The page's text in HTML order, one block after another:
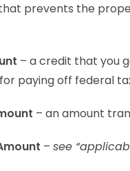
prevents the
– a credit that you
paying off federal
– an amount
– see